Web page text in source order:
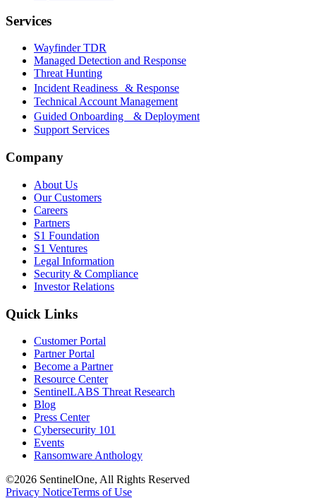
Services
Wayfinder TDR
Managed Detection and Response
Threat Hunting
Incident Readiness & Response
Technical Account Management
Guided Onboarding & Deployment
Support Services
Company
About Us
Our Customers
Careers
Partners
S1 Foundation
S1 Ventures
Legal Information
Security & Compliance
Investor Relations
Quick Links
Customer Portal
Partner Portal
Become a Partner
Resource Center
SentinelLABS Threat Research
Blog
Press Center
Cybersecurity 101
Events
Ransomware Anthology
©2026 SentinelOne, All Rights Reserved
Privacy NoticeTerms of Use